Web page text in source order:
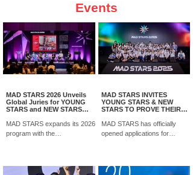
Events
MAD STARS 2026 Unveils
Global Juries for YOUNG
STARS and NEW STARS
MAD STARS expands its 2026
program with the
bringing together senior
MAD STARS INVITES
YOUNG STARS & NEW
STARS TO PROVE THEIR
GLOBAL STAGE
MAD STARS has officially
opened applications for
students and emerging